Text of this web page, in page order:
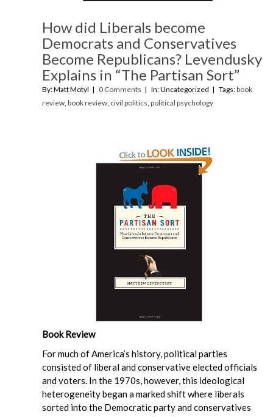
How did Liberals become
Democrats and Conservatives
Become Republicans? Levendusky
Explains in “The Partisan Sort”
By: Matt Motyl 0 Comments In: Uncategorized Tags:book
review,book review, civil politics,political psychology
Book Review
For much of America’s history, political parties
consisted of liberal and conservative elected officials
and voters. In the 1970s, however, this ideological
heterogeneity began a marked shift where liberals
sorted into the Democratic party and conservatives